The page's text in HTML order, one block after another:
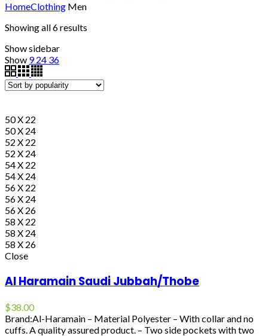
HomeClothing Men
Showing all 6 results
Show sidebar
Show 9 24 36
50 X 22
50 X 24
52 X 22
52 X 24
54 X 22
54 X 24
56 X 22
56 X 24
56 X 26
58 X 22
58 X 24
58 X 26
Close
Al Haramain Saudi Jubbah/Thobe
$38.00
Brand:Al-Haramain – Material Polyester – With collar and no
cuffs. A quality assured product. – Two side pockets with two